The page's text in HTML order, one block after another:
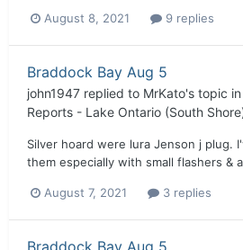
August 8, 2021 9 replies
Braddock Bay Aug 5
john1947 replied to MrKato's topic in
Reports - Lake Ontario (South
Silver hoard were lura Jenson j plug.
them especially with small flashers &
August 7, 2021 3 replies